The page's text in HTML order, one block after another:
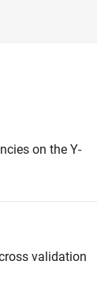
on the Y-
validation